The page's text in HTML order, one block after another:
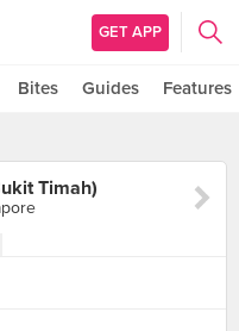
GET APP
Bites Guides Features
Timah)